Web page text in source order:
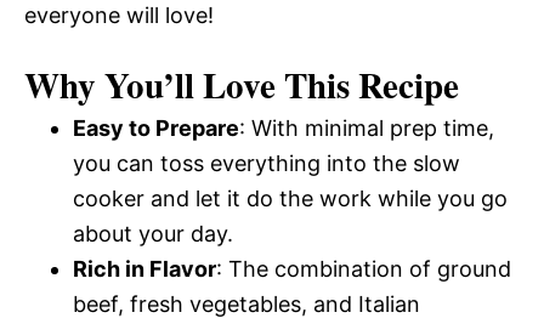
everyone will love!
Why You’ll Love This Recipe
Easy to Prepare: With minimal prep time,
you can toss everything into the slow
cooker and let it do the work while you go
about your day.
Rich in Flavor: The combination of ground
beef, fresh vegetables, and Italian